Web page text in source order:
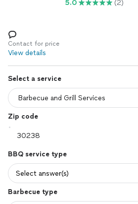
Log in
5.0 (2)
Contact for price
View details
Select a service
Zip code
BBQ service type
Select answer(s)
Barbecue type